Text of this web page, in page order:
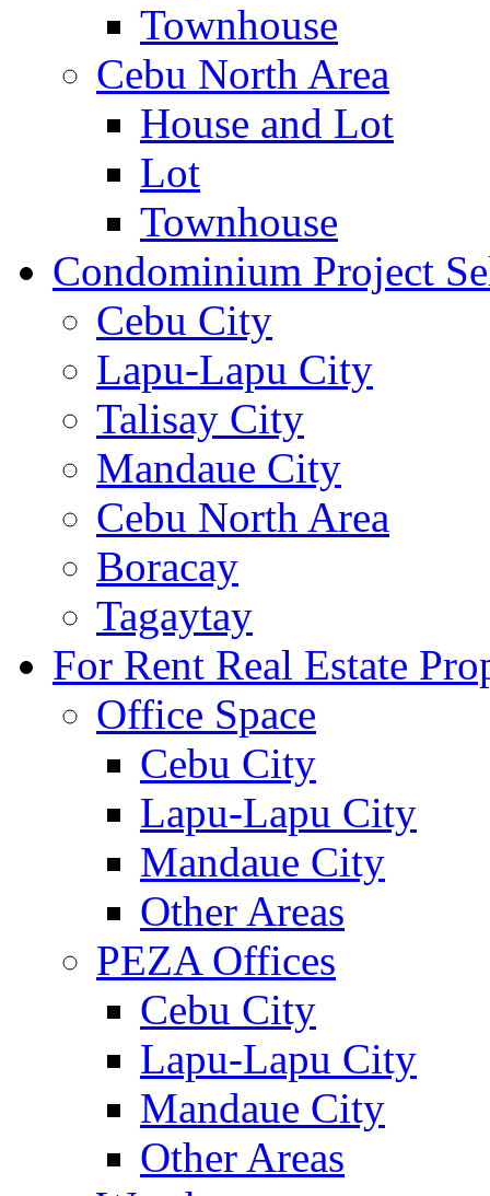
Townhouse
Cebu North Area
House and Lot
Lot
Townhouse
Condominium Project
Cebu City
Lapu-Lapu City
Talisay City
Mandaue City
Cebu North Area
Boracay
Tagaytay
For Rent Real Estate
Office Space
Cebu City
Lapu-Lapu City
Mandaue City
Other Areas
PEZA Offices
Cebu City
Lapu-Lapu City
Mandaue City
Other Areas